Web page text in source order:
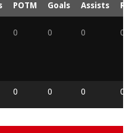
POTM Goals Assists
0 0 0 0
0 0 0 0